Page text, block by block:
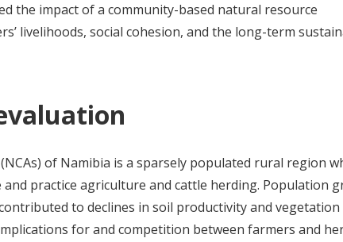
the impact of a community-based natural resource
livelihoods, social cohesion, and the long-term
of Namibia is a sparsely populated rural region
practice agriculture and cattle herding. Population
to declines in soil productivity and
for and competition between farmers and